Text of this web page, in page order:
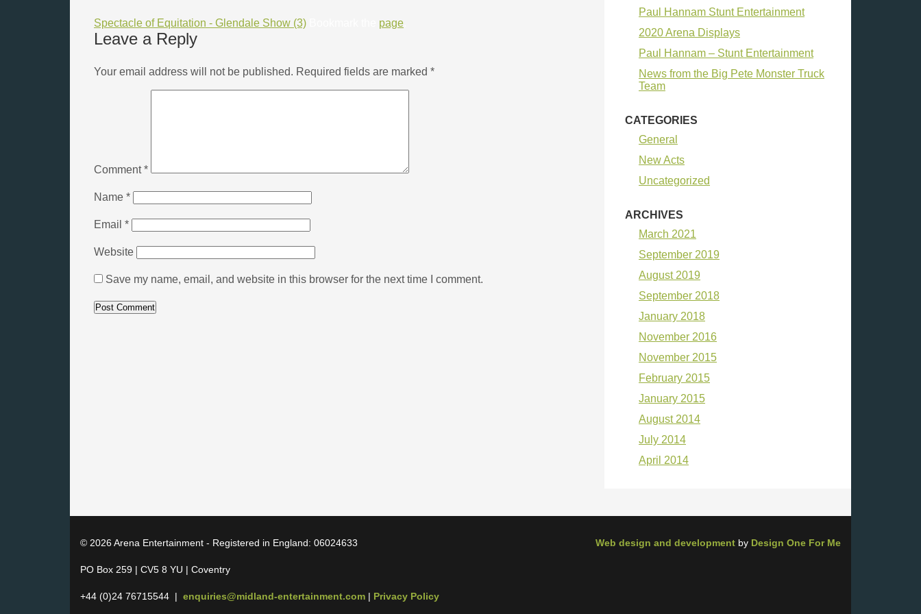
Spectacle of Equitation - Glendale Show (3) page
Leave a Reply
Your email address will not be published. Required fields are marked *
Comment*
Name *
Email *
Website
Save my name, email, and website in this browser for the next time I comment.
Paul Hannam Stunt Entertainment
2020 Arena Displays
Paul Hannam – Stunt Entertainment
News from the Big Pete Monster Truck
Team
CATEGORIES
General
New Acts
Uncategorized
ARCHIVES
March 2021
September 2019
August 2019
September 2018
January 2018
November 2016
November 2015
February 2015
January 2015
August 2014
July 2014
April 2014
© 2026 Arena Entertainment - Registered in England: 06024633
PO Box 259 | CV5 8 YU | Coventry
+44 (0)24 76715544 | enquiries@midland-entertainment.com | Privacy Policy
Web design and development by Design One For Me